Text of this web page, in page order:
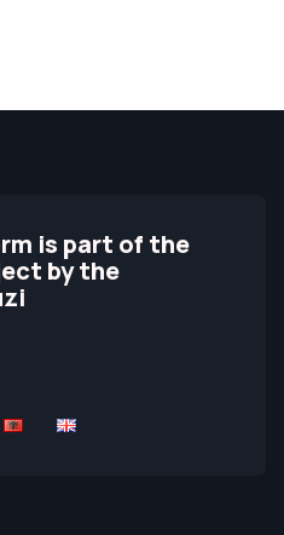
is part of the
by the